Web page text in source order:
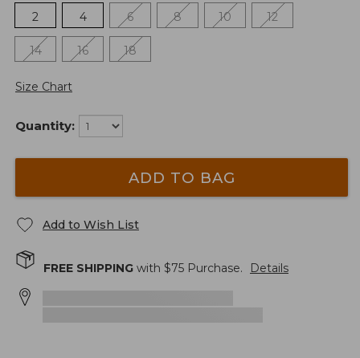
2
4 6 8 10 12
14 16 18
Size Chart
Quantity:
ADD TO BAG
Add to Wish List
FREE SHIPPING with $75 Purchase. Details